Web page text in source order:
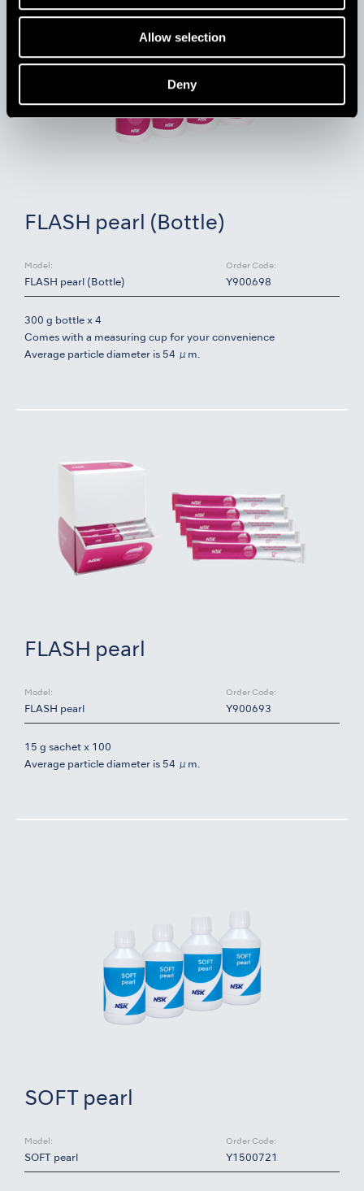
Allow selection
Deny
FLASH pearl (Bottle)
Model:
FLASH pearl (Bottle)
Order Code:
Y900698
300 g bottle x 4
Comes with a measuring cup for your convenience
Average particle diameter is 54 μm.
FLASH pearl
Model:
FLASH pearl
Order Code:
Y900693
15 g sachet x 100
Average particle diameter is 54 μm.
SOFT pearl
Model:
SOFT pearl
Order Code:
Y1500721